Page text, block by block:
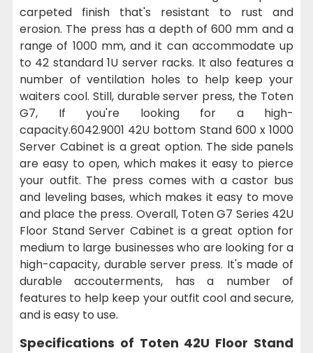
carpeted finish that's resistant to rust and
erosion. The press has a depth of 600 mm and a
range of 1000 mm, and it can accommodate up
to 42 standard 1U server racks. It also features a
number of ventilation holes to help keep your
waiters cool. Still, durable server press, the Toten
G7, If you're looking for a high-
capacity.6042.9001 42U bottom Stand 600 x 1000
Server Cabinet is a great option. The side panels
are easy to open, which makes it easy to pierce
your outfit. The press comes with a castor bus
and leveling bases, which makes it easy to move
and place the press. Overall, Toten G7 Series 42U
Floor Stand Server Cabinet is a great option for
medium to large businesses who are looking for a
high-capacity, durable server press. It's made of
durable accouterments, has a number of
features to help keep your outfit cool and secure,
and is easy to use.
Specifications of Toten 42U Floor Stand